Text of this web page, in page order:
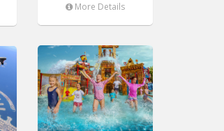
More Details